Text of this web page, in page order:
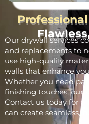
Our drywall services
and replacements to
use high-quality
walls that enhance
Whether you need
finishing touches, our
Contact us today for a
can create seamless,